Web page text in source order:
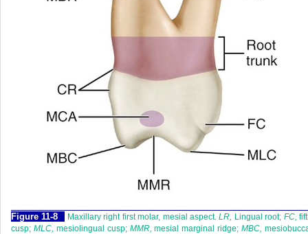
Figure 11-8 Maxillary right first molar, mesial aspect.LR, Lingual root; FC,
cusp; MLC, mesiolingual cusp; MMR, mesial marginal ridge;MBC,